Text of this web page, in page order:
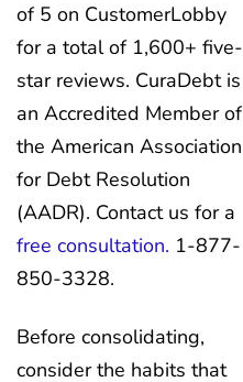
of 5 on CustomerLobby
for a total of 1,600+ five-
star reviews. CuraDebt is
an Accredited Member of
the American Association
for Debt Resolution
(AADR). Contact us for a
free consultation. 1-877-
850-3328.
Before consolidating,
consider the habits that